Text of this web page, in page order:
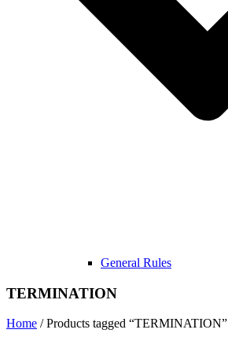
General Rules
TERMINATION
Home / Products tagged “TERMINATION”